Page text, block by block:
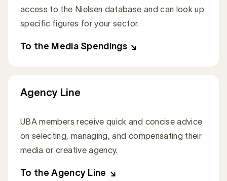
access to the Nielsen database and can look up
specific figures for your sector.
To the Media Spendings
Agency Line
UBA members receive quick and concise advice
on selecting, managing, and compensating their
media or creative agency.
To the Agency Line